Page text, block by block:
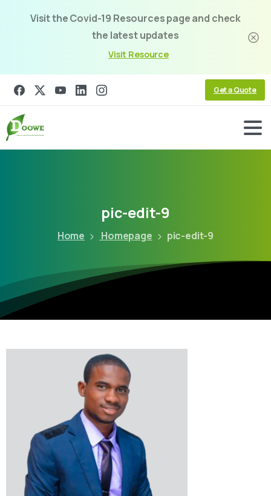
Visit the Covid-19 Resources page and check
the latest updates
Visit Resource
Get a Quote
pic-edit-9
Home Homepage pic-edit-9